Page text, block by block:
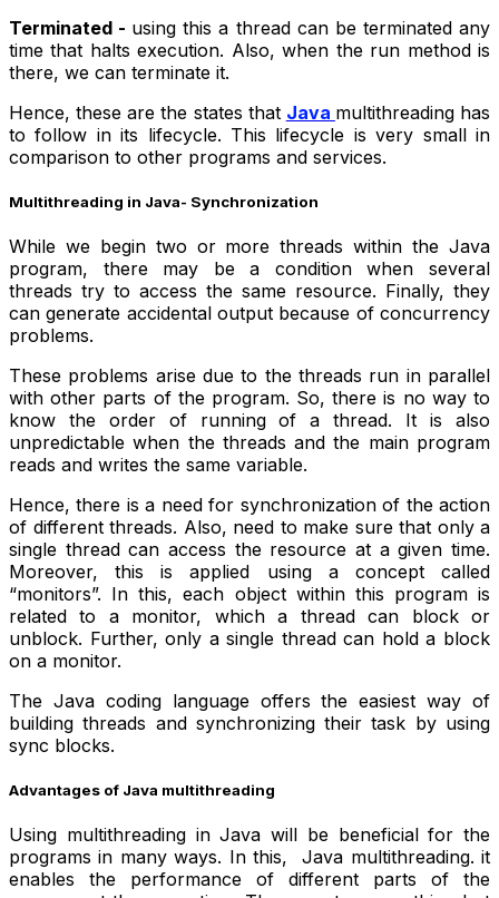
Terminated - using this a thread can be terminated any
time that halts execution. Also, when the run method is
there, we can terminate it.
Hence, these are the states that Java multithreading has
to follow in its lifecycle. This lifecycle is very small in
comparison to other programs and services.
Multithreading in Java- Synchronization
While we begin two or more threads within the Java
program, there may be a condition when several
threads try to access the same resource. Finally, they
can generate accidental output because of concurrency
problems.
These problems arise due to the threads run in parallel
with other parts of the program. So, there is no way to
know the order of running of a thread. It is also
unpredictable when the threads and the main program
reads and writes the same variable.
Hence, there is a need for synchronization of the action
of different threads. Also, need to make sure that only a
single thread can access the resource at a given time.
Moreover, this is applied using a concept called
“monitors”. In this, each object within this program is
related to a monitor, which a thread can block or
unblock. Further, only a single thread can hold a block
on a monitor.
The Java coding language offers the easiest way of
building threads and synchronizing their task by using
sync blocks.
Advantages of Java multithreading
Using multithreading in Java will be beneficial for the
programs in many ways. In this, Java multithreading. it
enables the performance of different parts of the